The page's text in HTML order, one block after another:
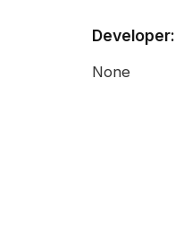
Developer:
None